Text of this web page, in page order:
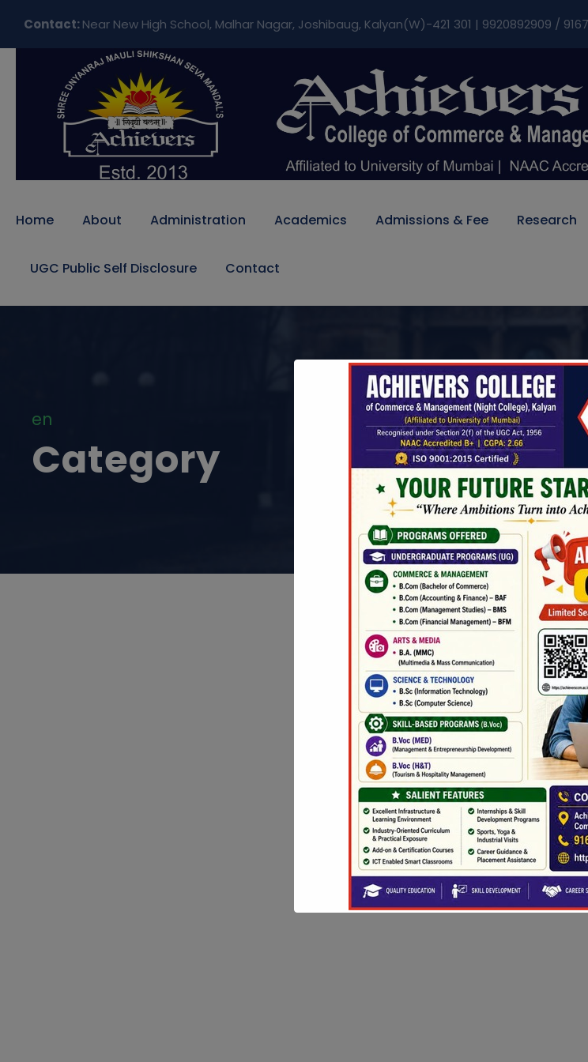
Contact:Near New High School, Malhar Nagar, Joshibaug, Kalyan(W)-421 301 | 9920892909 /
Home About Administration Academics Admissions & Fee Research
UGC Public Self Disclosure Contact
en
Category